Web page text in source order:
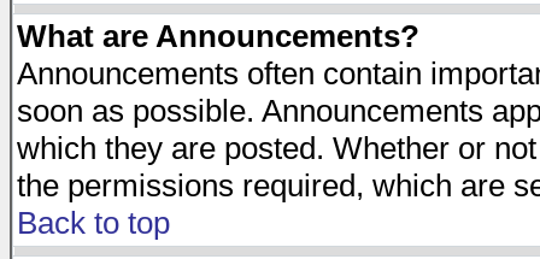
What are Announcements?
Announcements often contain
soon as possible. Announcements
which they are posted. Whether or
the permissions required, which are
Back to top